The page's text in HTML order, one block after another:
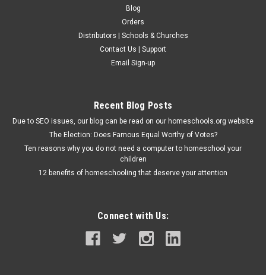
Blog
Orders
Distributors | Schools & Churches
Contact Us | Support
Email Sign-up
Recent Blog Posts
Due to SEO issues, our blog can be read on our homeschools.org website
The Election: Does Famous Equal Worthy of Votes?
Ten reasons why you do not need a computer to homeschool your
children
12 benefits of homeschooling that deserve your attention
Connect with Us: